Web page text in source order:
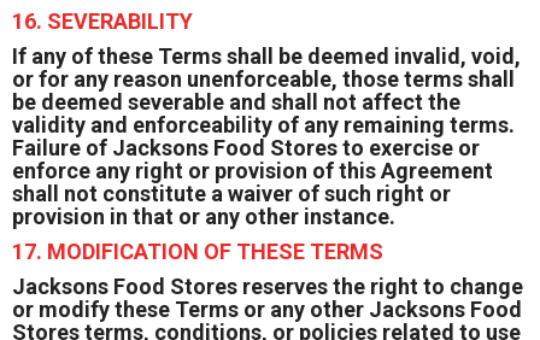
16. SEVERABILITY
If any of these Terms shall be deemed invalid, void,
or for any reason unenforceable, those terms shall
be deemed severable and shall not affect the
validity and enforceability of any remaining terms.
Failure of Jacksons Food Stores to exercise or
enforce any right or provision of this Agreement
shall not constitute a waiver of such right or
provision in that or any other instance.
17. MODIFICATION OF THESE TERMS
Jacksons Food Stores reserves the right to change
or modify these Terms or any other Jacksons Food
Stores terms, conditions, or policies related to use